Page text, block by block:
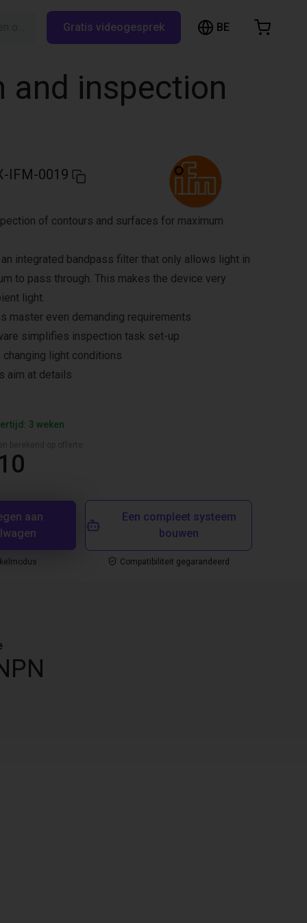
Gratis videogesprek BE
and inspection
IFM-0019
of contours and surfaces for maximum
integrated bandpass filter that only allows light in
to pass through. This makes the device very
light.
master even demanding requirements
simplifies inspection task set-up
light conditions
aim at details
3 weken
aan
Een compleet systeem
bouwen
Compatibiliteit gegarandeerd
Blader door de webshop